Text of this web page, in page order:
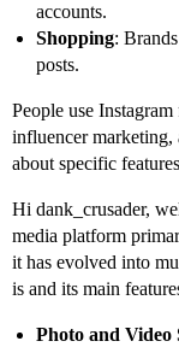
accounts.
Shopping:
posts.
People use
influencer marketing,
about specific
Hi dank_crusader,
media platform
it has evolved into
is and its main
Photo and Video